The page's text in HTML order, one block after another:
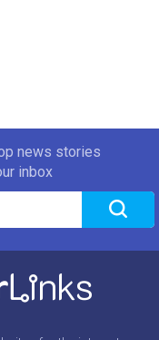
news stories
inbox